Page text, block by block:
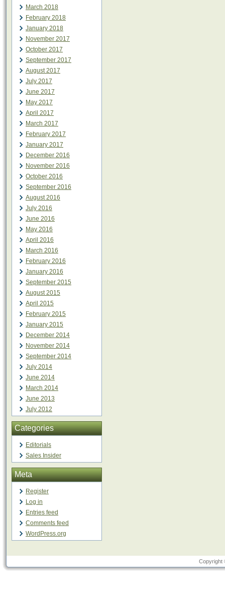
March 2018
February 2018
January 2018
November 2017
October 2017
September 2017
August 2017
July 2017
June 2017
May 2017
April 2017
March 2017
February 2017
January 2017
December 2016
November 2016
October 2016
September 2016
August 2016
July 2016
June 2016
May 2016
April 2016
March 2016
February 2016
January 2016
September 2015
August 2015
April 2015
February 2015
January 2015
December 2014
November 2014
September 2014
July 2014
June 2014
March 2014
June 2013
July 2012
Categories
Editorials
Sales Insider
Meta
Register
Log in
Entries feed
Comments feed
WordPress.org
Copyright